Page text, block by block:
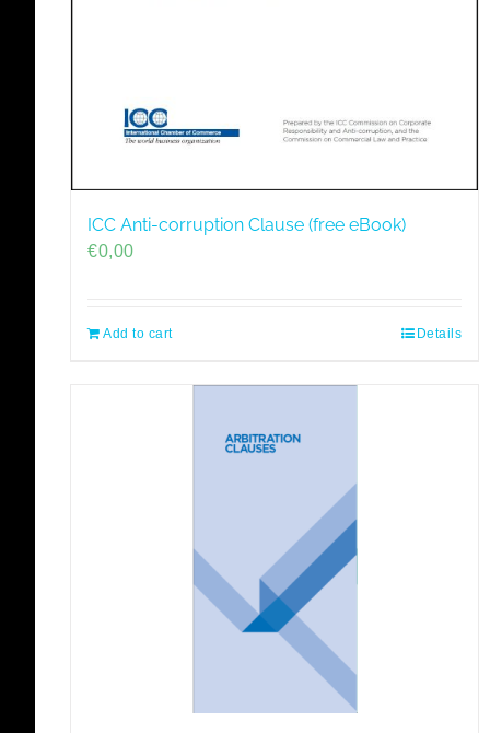
ICC Anti-corruption Clause (free eBook)
€0,00
Add to cart Details